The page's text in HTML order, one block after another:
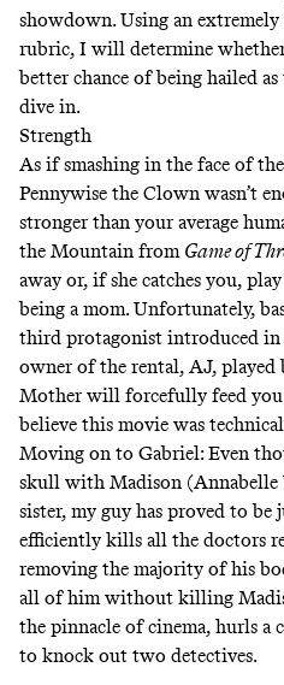
showdown. Using an
rubric, I will determine
better chance of being hailed
dive in.
Strength
As if smashing in the face of the
Pennywise the Clown wasn’t
stronger than your average
the Mountain from Game of
away or, if she catches you,
being a mom. Unfortunately,
third protagonist introduced in
owner of the rental, AJ,
Mother will forcefully feed
believe this movie was
Moving on to Gabriel: Even
skull with Madison
sister, my guy has proved to be
efficiently kills all the doctors
removing the majority of his
all of him without killing
the pinnacle of cinema, hurls a
to knock out two detectives.